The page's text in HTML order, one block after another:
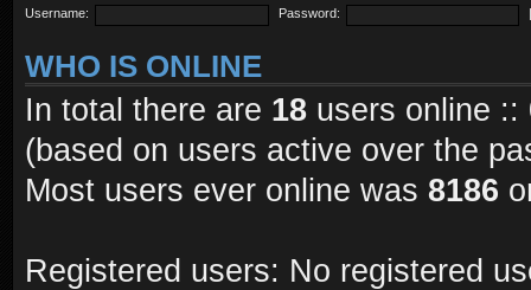
Username:
Password:
WHO IS ONLINE
In total there are 18 users online ::
(based on users active over the
Most users ever online was 8186
Registered users: No registered